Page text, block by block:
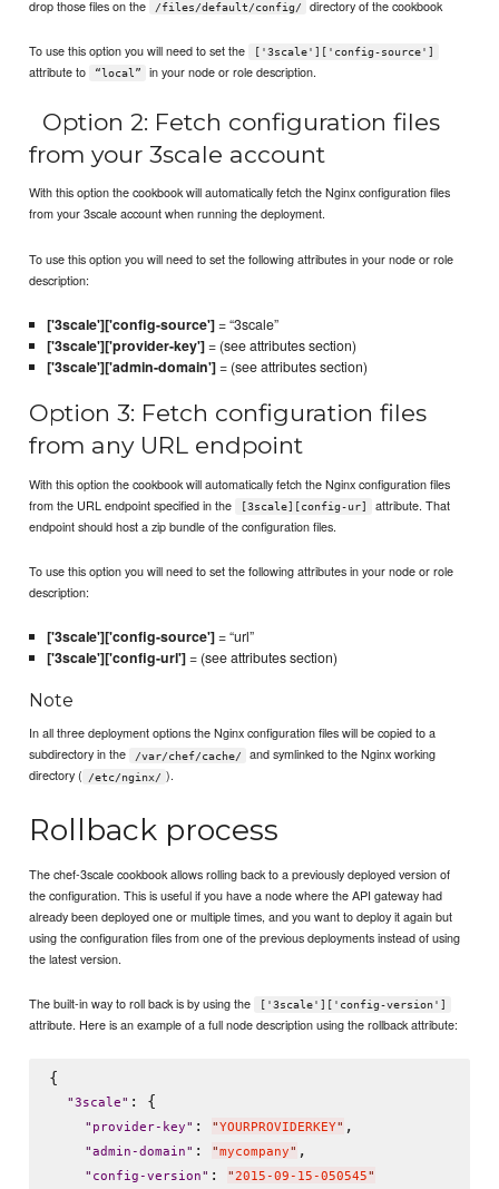
drop those files on the /files/default/config/ directory of the cookbook
To use this option you will need to set the ['3scale']['config-source']
attribute to “local” in your node or role description.
Option 2: Fetch configuration files
from your 3scale account
With this option the cookbook will automatically fetch the Nginx configuration files
from your 3scale account when running the deployment.
To use this option you will need to set the following attributes in your node or role
description:
['3scale']['config-source']= “3scale”
['3scale']['provider-key']= (see attributes section)
['3scale']['admin-domain']= (see attributes section)
Option 3: Fetch configuration files
from any URL endpoint
With this option the cookbook will automatically fetch the Nginx configuration files
from the URL endpoint specified in the
[3scale][config-ur]
attribute. That
endpoint should host a zip bundle of the configuration files.
To use this option you will need to set the following attributes in your node or role
description:
['3scale']['config-source']= “url”
['3scale']['config-url']= (see attributes section)
Note
In all three deployment options the Nginx configuration files will be copied to a
subdirectory in the
/var/chef/cache/
and symlinked to the Nginx working
directory (
/etc/nginx/ ).
Rollback process
The chef-3scale cookbook allows rolling back to a previously deployed version of
the configuration. This is useful if you have a node where the API gateway had
already been deployed one or multiple times, and you want to deploy it again but
using the configuration files from one of the previous deployments instead of using
the latest version.
The built-in way to roll back is by using the ['3scale']['config-version']
attribute. Here is an example of a full node description using the rollback attribute:
{
"3scale" : {
" provider-key" : "YOURPROVIDERKEY" ,
"admin-domain" : "mycompany" ,
" config-version" : "2015-09-15-050545"